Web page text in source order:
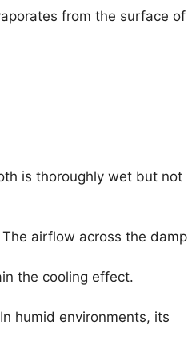
from the surface of
is thoroughly wet but not
airflow across the damp
the cooling effect.
humid environments, its